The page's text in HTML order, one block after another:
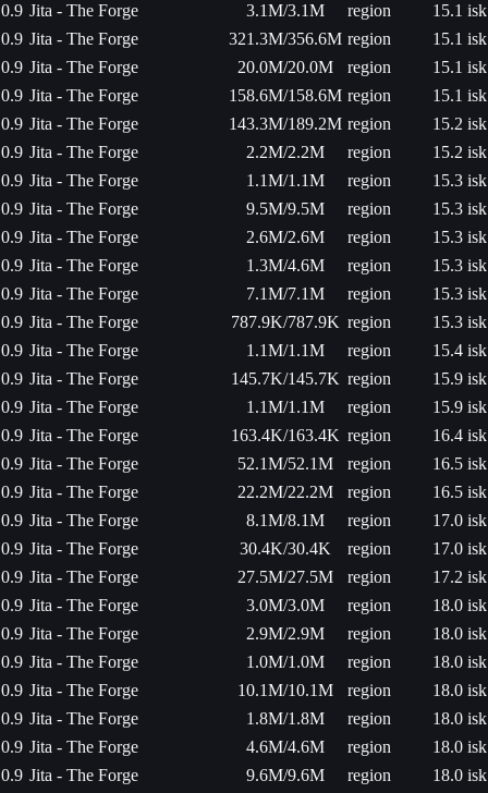
0.9 Jita - The Forge 3.1M/3.1M region
15.1 isk
0.9 Jita - The Forge 321.3M/356.6M region
15.1 isk
0.9 Jita - The Forge 20.0M/20.0M region
15.1 isk
0.9 Jita - The Forge 158.6M/158.6M region
15.1 isk
0.9 Jita - The Forge 143.3M/189.2M region
15.2 isk
0.9 Jita - The Forge 2.2M/2.2M region
15.2 isk
0.9 Jita - The Forge 1.1M/1.1M region
15.3 isk
0.9 Jita - The Forge 9.5M/9.5M region
15.3 isk
0.9 Jita - The Forge 2.6M/2.6M region
15.3 isk
0.9 Jita - The Forge 1.3M/4.6M region
15.3 isk
0.9 Jita - The Forge 7.1M/7.1M region
15.3 isk
0.9 Jita - The Forge 787.9K/787.9K region
15.3 isk
0.9 Jita - The Forge 1.1M/1.1M region
15.4 isk
0.9 Jita - The Forge 145.7K/145.7K region
15.9 isk
0.9 Jita - The Forge 1.1M/1.1M region
15.9 isk
0.9 Jita - The Forge 163.4K/163.4K region
16.4 isk
0.9 Jita - The Forge 52.1M/52.1M region
16.5 isk
0.9 Jita - The Forge 22.2M/22.2M region
16.5 isk
0.9 Jita - The Forge 8.1M/8.1M region
17.0 isk
0.9 Jita - The Forge 30.4K/30.4K region
17.0 isk
0.9 Jita - The Forge 27.5M/27.5M region
17.2 isk
0.9 Jita - The Forge 3.0M/3.0M region
18.0 isk
0.9 Jita - The Forge 2.9M/2.9M region
18.0 isk
0.9 Jita - The Forge 1.0M/1.0M region
18.0 isk
0.9 Jita - The Forge 10.1M/10.1M region
18.0 isk
0.9 Jita - The Forge 1.8M/1.8M region
18.0 isk
0.9 Jita - The Forge 4.6M/4.6M region
18.0 isk
0.9 Jita - The Forge 9.6M/9.6M region
18.0 isk